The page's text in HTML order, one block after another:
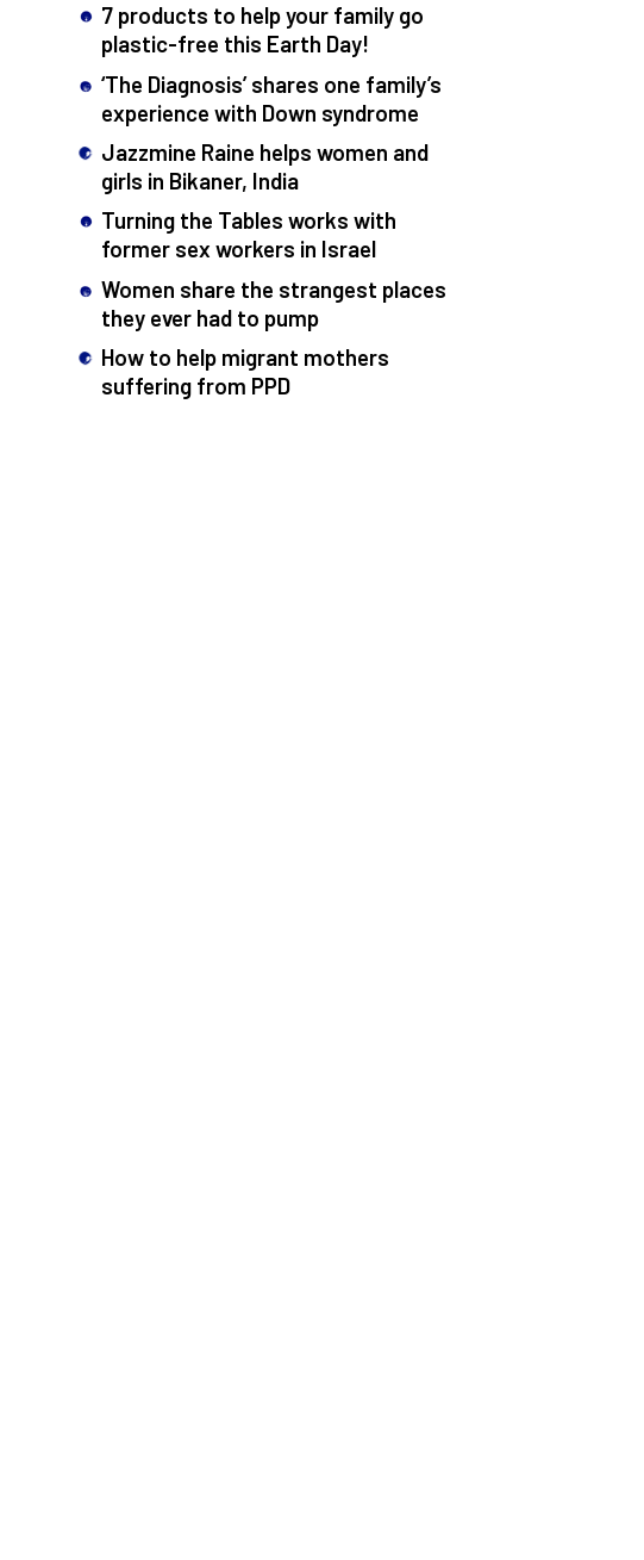
7 products to help your family go
plastic-free this Earth Day!
‘The Diagnosis’ shares one family’s
experience with Down syndrome
Jazzmine Raine helps women and
girls in Bikaner, India
Turning the Tables works with
former sex workers in Israel
Women share the strangest places
they ever had to pump
How to help migrant mothers
suffering from PPD